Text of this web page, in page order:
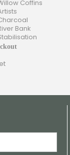
Coffins
Bank